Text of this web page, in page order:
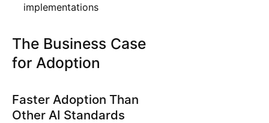
implementations
The Business Case
for Adoption
Faster Adoption Than
Other AI Standards